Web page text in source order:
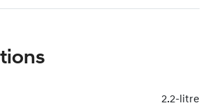
2.2-litre